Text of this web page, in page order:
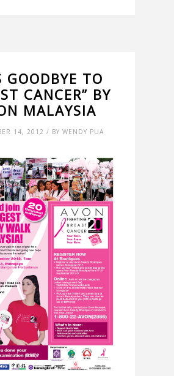
GOODBYE TO
CANCER” BY
MALAYSIA
14, 2012 / BY WENDY PUA